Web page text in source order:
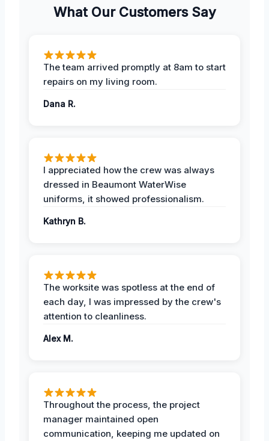
What Our Customers Say
The team arrived promptly at 8am to start
repairs on my living room.
Dana R.
I appreciated how the crew was always
dressed in Beaumont WaterWise
uniforms, it showed professionalism.
Kathryn B.
The worksite was spotless at the end of
each day, I was impressed by the crew's
attention to cleanliness.
Alex M.
Throughout the process, the project
manager maintained open
communication, keeping me updated on